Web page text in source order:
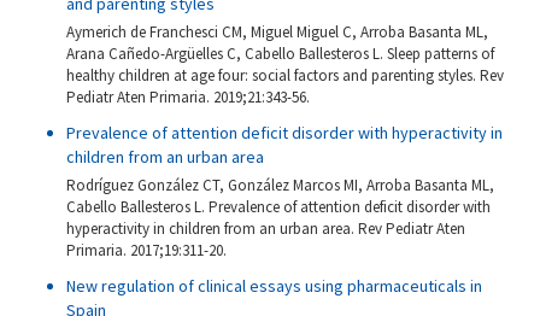
Aymerich de Franchesci CM, Miguel Miguel C, Arroba Basanta ML,
Arana Cañedo-Argüelles C, Cabello Ballesteros L. Sleep patterns of
healthy children at age four: social factors and parenting styles. Rev
Pediatr Aten Primaria. 2019;21:343-56.
Prevalence of attention deficit disorder with hyperactivity in
children from an urban area
Rodríguez González CT, González Marcos MI, Arroba Basanta ML,
Cabello Ballesteros L. Prevalence of attention deficit disorder with
hyperactivity in children from an urban area. Rev Pediatr Aten
Primaria. 2017;19:311-20.
New regulation of clinical essays using pharmaceuticals in
Spain